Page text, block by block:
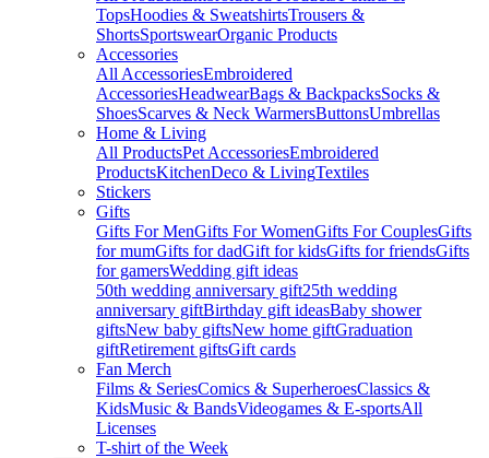
TopsHoodies & SweatshirtsTrousers &
ShortsSportswearOrganic Products
Accessories
All AccessoriesEmbroidered
AccessoriesHeadwearBags & BackpacksSocks &
ShoesScarves & Neck WarmersButtonsUmbrellas
Home & Living
All ProductsPet AccessoriesEmbroidered
ProductsKitchenDeco & LivingTextiles
Stickers
Gifts
Gifts For MenGifts For WomenGifts For CouplesGifts
for mumGifts for dadGift for kidsGifts for friendsGifts
for gamersWedding gift ideas
50th wedding anniversary gift25th wedding
anniversary giftBirthday gift ideasBaby shower
giftsNew baby giftsNew home giftGraduation
giftRetirement giftsGift cards
Fan Merch
Films & SeriesComics & SuperheroesClassics &
KidsMusic & BandsVideogames & E-sportsAll
Licenses
T-shirt of the Week